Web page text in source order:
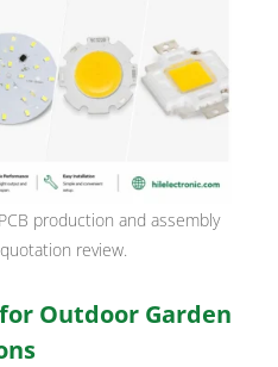
production and assembly
review.
Outdoor Garden